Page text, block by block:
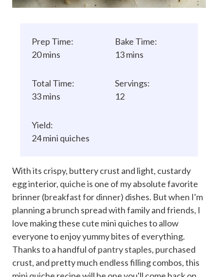
Prep Time:
20 mins
Bake Time:
13 mins
Total Time:
33 mins
Servings:
12
Yield:
24 mini quiches
With its crispy, buttery crust and light, custardy
egg interior, quicheis one of my absolute favorite
brinner (breakfast for dinner) dishes. But when I'm
planning a brunch spread with family and friends, I
love making these cute mini quiches to allow
everyone to enjoy yummy bites of everything.
Thanks to a handful of pantry staples, purchased
crust, and pretty much endless filling combos, this